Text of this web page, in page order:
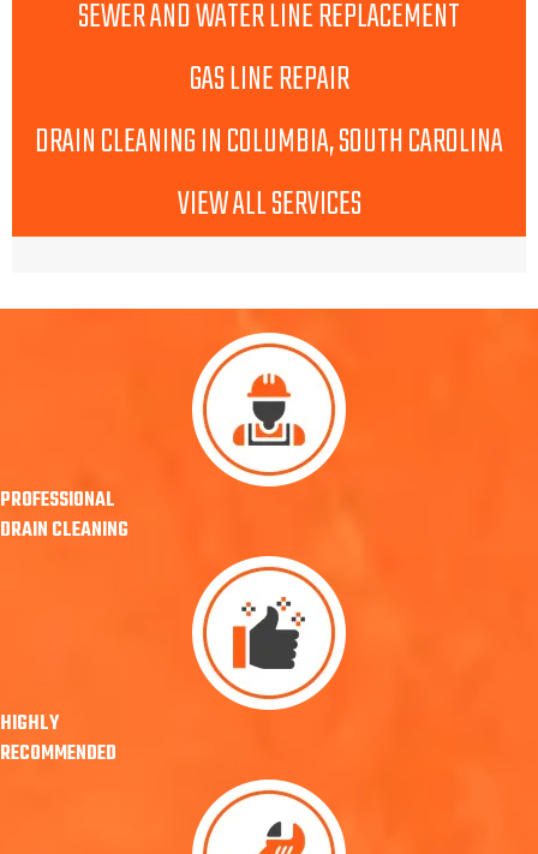
SEWER AND WATER LINE REPLACEMENT
GAS LINE REPAIR
DRAIN CLEANING IN COLUMBIA, SOUTH CAROLINA
VIEW ALL SERVICES
PROFESSIONAL
DRAIN CLEANING
HIGHLY
RECOMMENDED